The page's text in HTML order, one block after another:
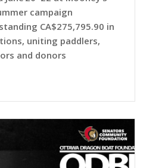
campaign
CA$275,795.90 in
uniting paddlers,
and donors